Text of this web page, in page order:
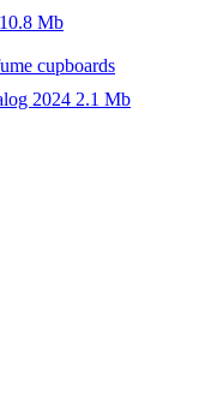
10.8 Mb
cupboards
2024 2.1 Mb